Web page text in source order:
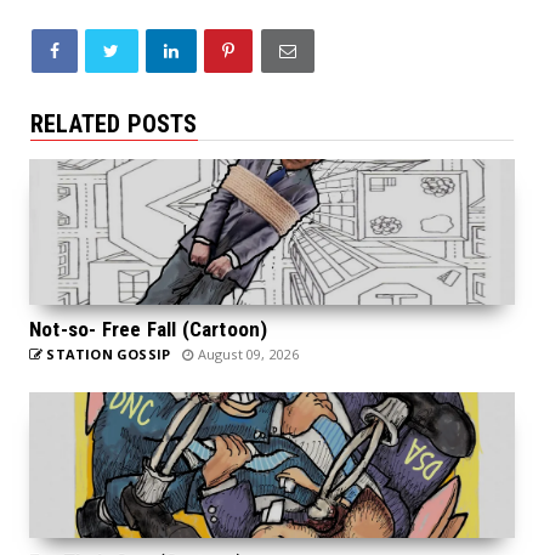
RELATED POSTS
Not-so- Free Fall (Cartoon)
STATION GOSSIP August 09, 2026